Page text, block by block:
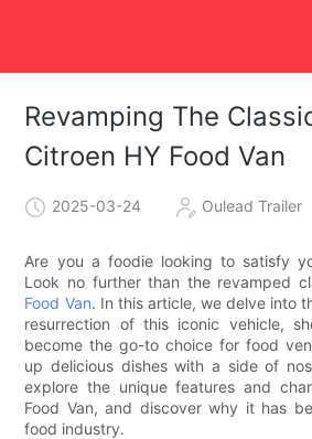
Revamping The
Citroen HY Food Van
2025-03-24 Oulead Trailer
Are you a foodie looking to satisfy
Look no further than the revamped
Food Van. In this article, we delve into
resurrection of this iconic vehicle,
become the go-to choice for food
up delicious dishes with a side of
explore the unique features and
Food Van, and discover why it has
food industry.